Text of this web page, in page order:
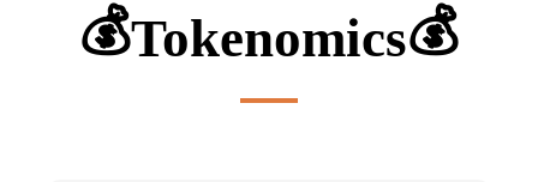
💰Tokenomics💰